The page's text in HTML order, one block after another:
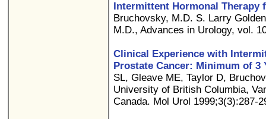
Intermittent Hormonal Therapy
Bruchovsky, M.D. S. Larry
M.D., Advances in Urology, vol.
Clinical Experience with
Prostate Cancer: Minimum of 3
SL, Gleave ME, Taylor D,
University of British Columbia,
Canada. Mol Urol 1999;3(3):287-